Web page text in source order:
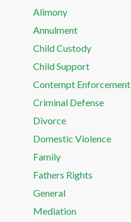
Alimony
Annulment
Child Custody
Child Support
Contempt Enforcement
Criminal Defense
Divorce
Domestic Violence
Family
Fathers Rights
General
Mediation